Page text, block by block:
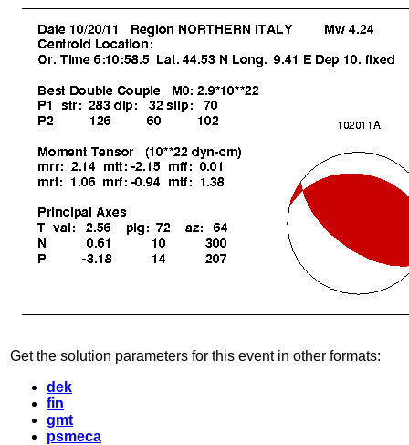
Get the solution parameters for this event in other formats:
dek
fin
gmt
psmeca